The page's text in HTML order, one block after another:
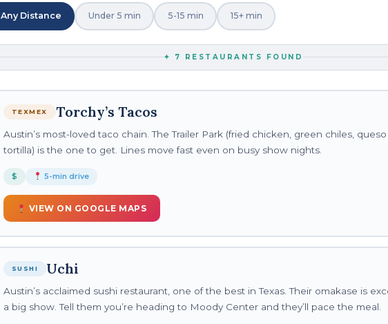
Any Distance Under 5 min 5-15 min 15+ min
✦ 7 RESTAURANTS FOUND
TEXMEX Torchy’s Tacos
Austin’s most-loved taco chain. The Trailer Park (fried chicken, green chiles,
tortilla) is the one to get. Lines move fast even on busy show nights.
$ 5-min drive
VIEW ON GOOGLE MAPS
SUSHI Uchi
Austin’s acclaimed sushi restaurant, one of the best in Texas. Their omakase is
a big show. Tell them you’re heading to Moody Center and they’ll pace the meal.